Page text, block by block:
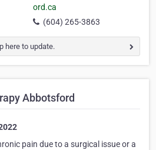
ord.ca
(604) 265-3863
here to update.
Abbotsford
pain due to a surgical issue or a